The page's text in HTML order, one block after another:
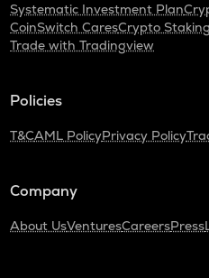
Systematic Investment Plan
CoinSwitch CaresCrypto
Trade with Tradingview
Policies
T&CAML PolicyPrivacy Policy
Company
About UsVenturesCareersPress